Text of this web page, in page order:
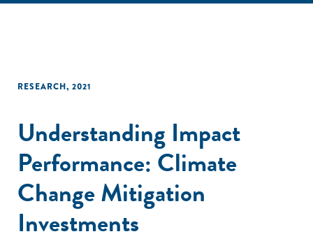
RESEARCH, 2021
Understanding Impact
Performance: Climate
Change Mitigation
Investments